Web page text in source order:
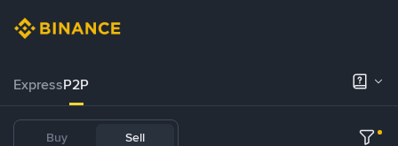
ExpressP2P
Buy Sell